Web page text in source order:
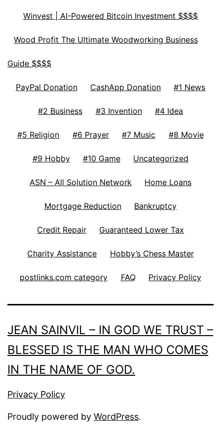
Winvest | AI-Powered Bitcoin Investment $$$$
Wood Profit The Ultimate Woodworking Business
Guide $$$$
PayPal Donation CashApp Donation #1 News
#2 Business #3 Invention #4 Idea
#5 Religion #6 Prayer #7 Music #8 Movie
#9 Hobby #10 Game Uncategorized
ASN – All Solution Network Home Loans
Mortgage Reduction Bankruptcy
Credit Repair Guaranteed Lower Tax
Charity Assistance Hobby’s Chess Master
postlinks.com category FAQ Privacy Policy
JEAN SAINVIL – IN GOD WE TRUST –
BLESSED IS THE MAN WHO COMES
IN THE NAME OF GOD.
Privacy Policy
Proudly powered by WordPress.